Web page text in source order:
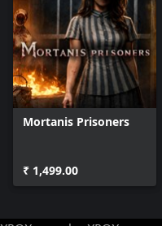
Mortanis Prisoners
₹ 1,499.00